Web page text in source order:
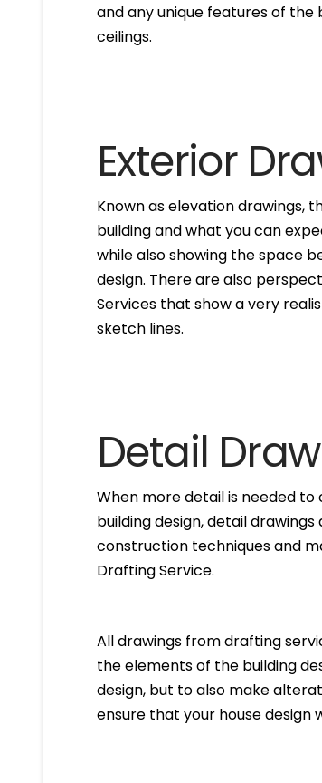
and any unique features of
ceilings.
Exterior
Known as elevation drawings,
building and what you can
while also showing the space
design. There are also
Services that show a very
sketch lines.
Detail
When more detail is needed
building design, detail
construction techniques and
Drafting Service.
All drawings from drafting
the elements of the building
design, but to also make
ensure that your house design